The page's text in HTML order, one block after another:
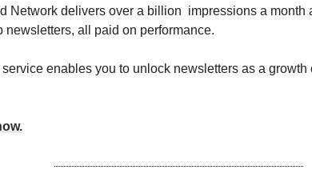
Network delivers over a billion impressions a month
newsletters, all paid on performance.
enables you to unlock newsletters as a